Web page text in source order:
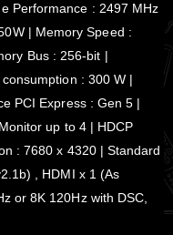
Performance : 2497 MHz
| Memory Speed :
Bus : 256-bit |
: 300 W |
PCI Express : Gen 5 |
up to 4 | HDCP
: 7680 x 4320 | Standard
, HDMI x 1 (As
or 8K 120Hz with DSC,